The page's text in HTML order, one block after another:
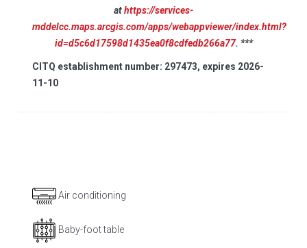
athttps://services-
mddelcc.maps.arcgis.com/apps/webappviewer/index.html?
id=d5c6d17598d1435ea0f8cdfedb266a77. ***
CITQ establishment number: 297473, expires 2026-
11-10
Air conditioning
Baby-foot table